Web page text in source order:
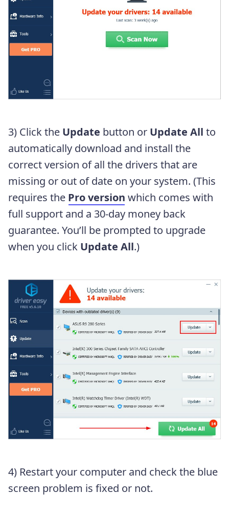
3) Click the Update button or Update All to
automatically download and install the
correct version of all the drivers that are
missing or out of date on your system. (This
requires the Pro version which comes with
full support and a 30-day money back
guarantee. You’ll be prompted to upgrade
when you click Update All.)
4) Restart your computer and check the blue
screen problem is fixed or not.